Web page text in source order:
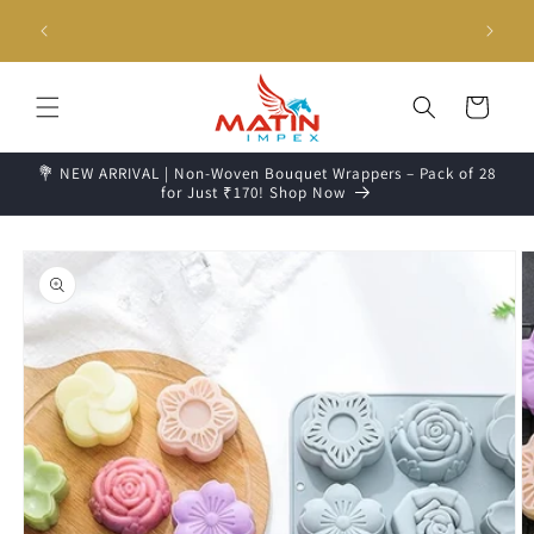
content
Cart
💐 NEW ARRIVAL | Non-Woven Bouquet Wrappers – Pack of 28
for Just ₹170! Shop Now
Skip to
product
information